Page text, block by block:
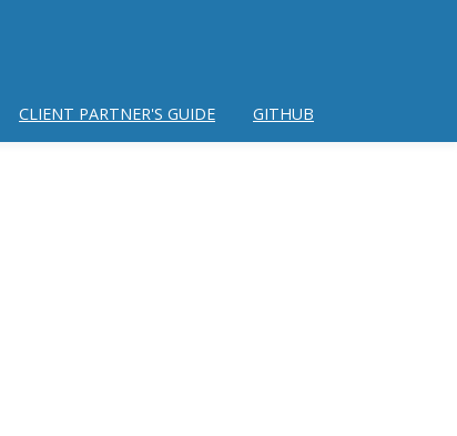
CLIENT PARTNER'S GUIDE GITHUB